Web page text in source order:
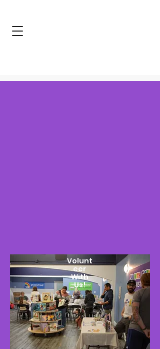
Volunt
eer
With
Us!